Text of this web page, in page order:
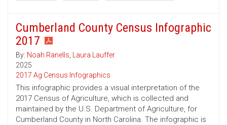
Cumberland County Census Infographic
2017
By: Noah Ranells, Laura Lauffer
2025
2017 Ag Census Infographics
This infographic provides a visual interpretation of the
2017 Census of Agriculture, which is collected and
maintained by the U.S. Department of Agriculture, for
Cumberland County in North Carolina. The infographic is